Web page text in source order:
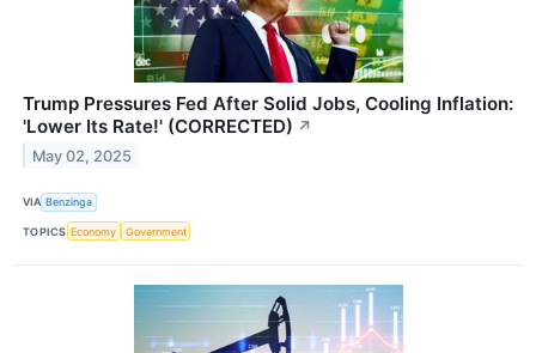
Trump Pressures Fed After Solid Jobs, Cooling Inflation:
'Lower Its Rate!' (CORRECTED) ↗
May 02, 2025
VIA Benzinga
TOPICS Economy Government